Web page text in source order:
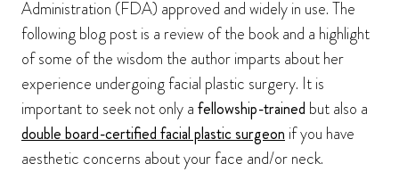
Administration (FDA) approved and widely in use. The
following blog post is a review of the book and a highlight
of some of the wisdom the author imparts about her
experience undergoing facial plastic surgery. It is
important to seek not only afellowship-trained but also a
double board-certified facial plastic surgeonif you have
aesthetic concerns about your face and/or neck.